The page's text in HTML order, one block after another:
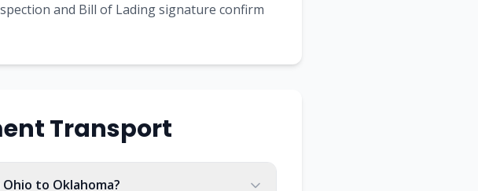
and Bill of Lading signature confirm
Transport
to Oklahoma?